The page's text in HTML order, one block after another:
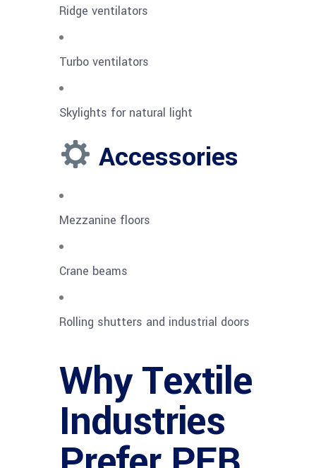
Ridge ventilators
Turbo ventilators
Skylights for natural light
Accessories
Mezzanine floors
Crane beams
Rolling shutters and industrial doors
Why Textile
Industries